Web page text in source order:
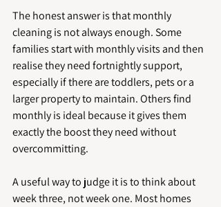
The honest answer is that monthly
cleaning is not always enough. Some
families start with monthly visits and then
realise they need fortnightly support,
especially if there are toddlers, pets or a
larger property to maintain. Others find
monthly is ideal because it gives them
exactly the boost they need without
overcommitting.
A useful way to judge it is to think about
week three, not week one. Most homes